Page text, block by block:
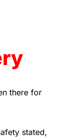
there for
stated,